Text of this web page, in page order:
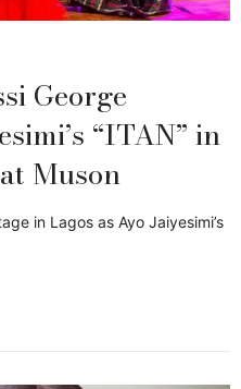
George
“ITAN” in
Muson
in Lagos as Ayo Jaiyesimi’s